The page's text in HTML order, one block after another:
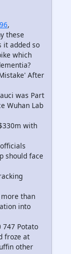
,
these
it added so
which
After
was Part
Wuhan Lab
with
should face
than
into
747 Potato
froze at
other